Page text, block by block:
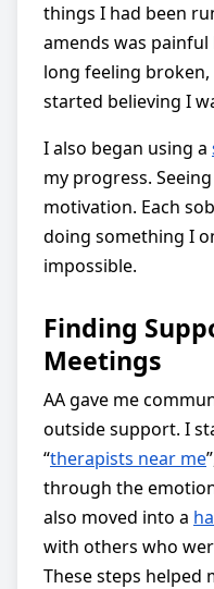
things I had been
amends was
long feeling
started believing I
I also began using a
my progress.
motivation. Each
doing something I
impossible.
Finding
Meetings
AA gave me
outside support. I
“therapists near me
through the
also moved into a
with others who
These steps helped